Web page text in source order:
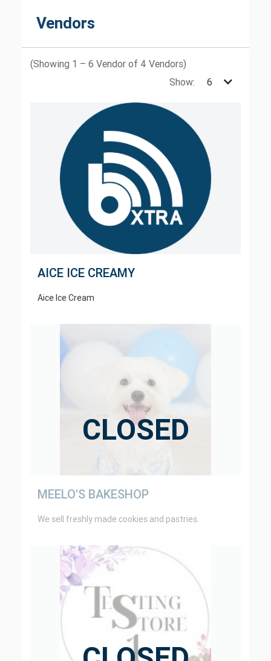
Vendors
(Showing 1 – 6 Vendor of 4 Vendors)
Show:
AICE ICE CREAMY
Aice Ice Cream
MEELO'S BAKESHOP
CLOSED
We sell freshly made cookies and pastries.